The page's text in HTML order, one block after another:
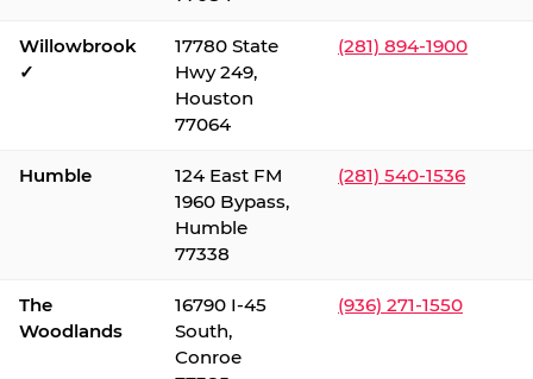
Willowbrook
✓
17780 State
Hwy 249,
Houston
77064
(281) 894-1900
Humble
124 East FM
1960 Bypass,
Humble
77338
(281) 540-1536
The
Woodlands
16790 I-45
South,
Conroe
(936) 271-1550